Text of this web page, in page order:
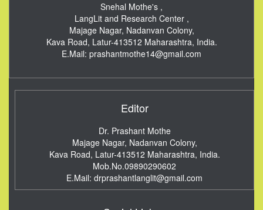
Snehal Mothe's ,
LangLit and Research Center ,
Majage Nagar, Nadanvan Colony,
Kava Road, Latur-413512 Maharashtra, India.
E.Mail: prashantmothe14@gmail.com
Editor
Dr. Prashant Mothe
Majage Nagar, Nadanvan Colony,
Kava Road, Latur-413512 Maharashtra, India.
Mob.No.09890290602
E.Mail: drprashantlanglit@gmail.com